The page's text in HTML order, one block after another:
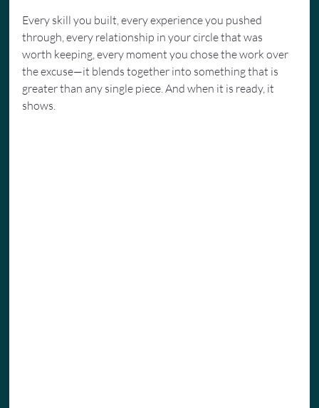
Every skill you built, every experience you pushed
through, every relationship in your circle that was
worth keeping, every moment you chose the work over
the excuse—it blends together into something that is
greater than any single piece. And when it is ready, it
shows.